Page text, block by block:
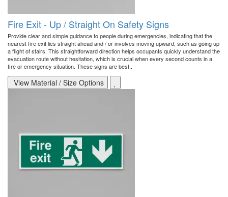
Fire Exit - Up / Straight On Safety Signs
Provide clear and simple guidance to people during emergencies, indicating that the
nearest fire exit lies straight ahead and / or involves moving upward, such as going up
a flight of stairs. This straightforward direction helps occupants quickly understand the
evacuation route without hesitation, which is crucial when every second counts in a
fire or emergency situation. These signs are best..
View Material / Size Options